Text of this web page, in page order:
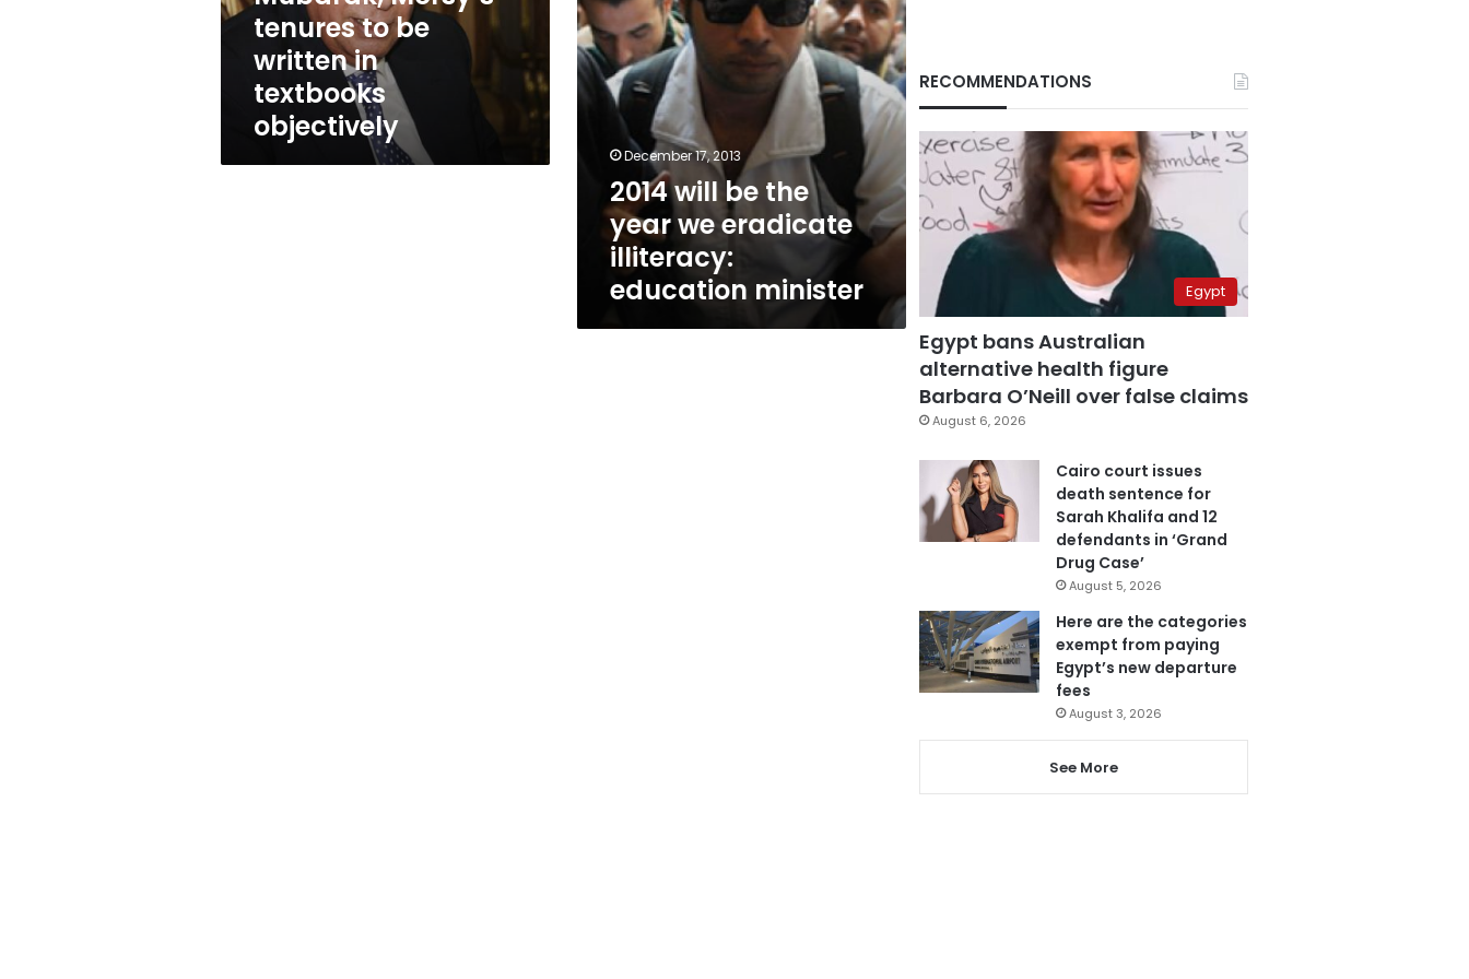
written
textbooks
objectively
tenures to be
written in
textbooks
objectively
illiteracy:
education
minister
December 17, 2013
2014 will be the
year we eradicate
illiteracy:
education minister
RECOMMENDATIONS
Egypt
Egypt bans Australian
alternative health figure
Barbara O’Neill over false claims
August 6, 2026
Cairo court issues
death sentence for
Sarah Khalifa and 12
defendants in ‘Grand
Drug Case’
August 5, 2026
Here are the categories
exempt from paying
Egypt’s new departure
fees
August 3, 2026
See More